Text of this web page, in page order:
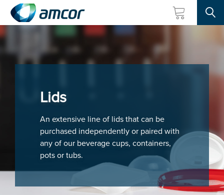
Skip
main
content
Lids
An extensive line of lids that can be
purchased independently or paired with
any of our beverage cups, containers,
pots or tubs.